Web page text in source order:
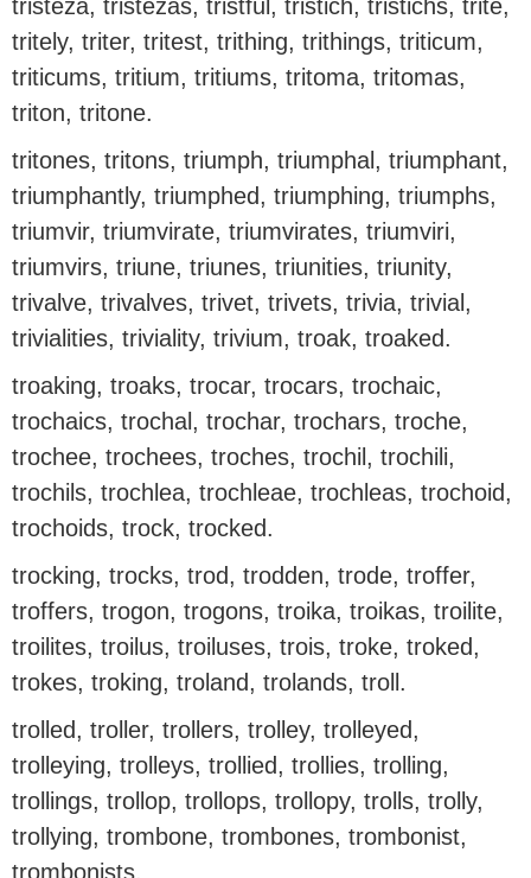
tristeza, tristezas, tristful, tristich, tristichs, trite,
tritely, triter, tritest, trithing, trithings, triticum,
triticums, tritium, tritiums, tritoma, tritomas,
triton, tritone.
tritones, tritons, triumph, triumphal, triumphant,
triumphantly, triumphed, triumphing, triumphs,
triumvir, triumvirate, triumvirates, triumviri,
triumvirs, triune, triunes, triunities, triunity,
trivalve, trivalves, trivet, trivets, trivia, trivial,
trivialities, triviality, trivium, troak, troaked.
troaking, troaks, trocar, trocars, trochaic,
trochaics, trochal, trochar, trochars, troche,
trochee, trochees, troches, trochil, trochili,
trochils, trochlea, trochleae, trochleas, trochoid,
trochoids, trock, trocked.
trocking, trocks, trod, trodden, trode, troffer,
troffers, trogon, trogons, troika, troikas, troilite,
troilites, troilus, troiluses, trois, troke, troked,
trokes, troking, troland, trolands, troll.
trolled, troller, trollers, trolley, trolleyed,
trolleying, trolleys, trollied, trollies, trolling,
trollings, trollop, trollops, trollopy, trolls, trolly,
trollying, trombone, trombones, trombonist,
trombonists.